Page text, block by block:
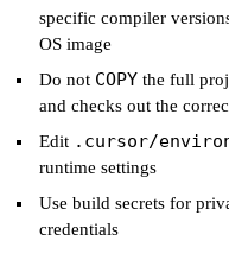
specific compiler
OS image
Do not COPY the full
and checks out the
Edit .cursor/
runtime settings
Use build secrets for
credentials